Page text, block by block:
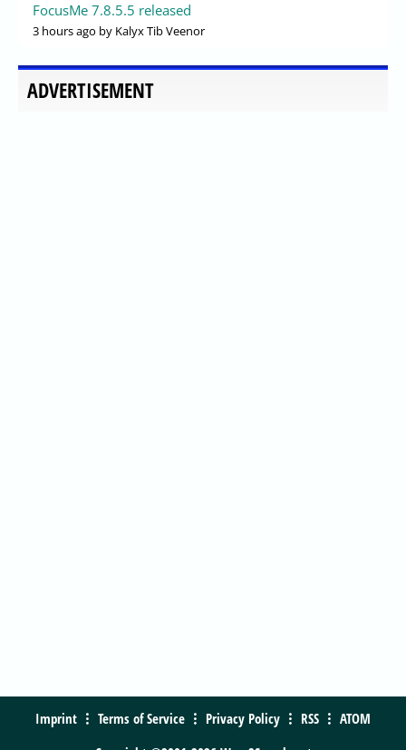
FocusMe 7.8.5.5 released
3 hours ago by Kalyx Tib Veenor
ADVERTISEMENT
Imprint Terms of Service Privacy Policy RSS
ATOM